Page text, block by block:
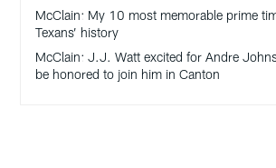
McClain: My 10 most memorable prime
Texans’ history
McClain: J.J. Watt excited for Andre
be honored to join him in Canton